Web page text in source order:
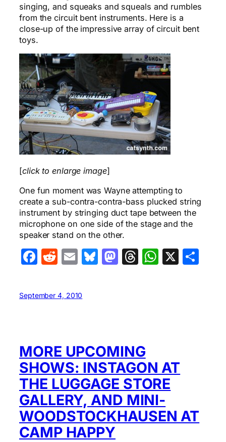
singing, and squeaks and squeals and rumbles
from the circuit bent instruments. Here is a
close-up of the impressive array of circuit bent
toys.
[click to enlarge image]
One fun moment was Wayne attempting to
create a sub-contra-contra-bass plucked string
instrument by stringing duct tape between the
microphone on one side of the stage and the
speaker stand on the other.
Facebook
Reddit
EmailBluesky
Mastodon
Threads
X
September 4, 2010
MORE UPCOMING
SHOWS: INSTAGON AT
THE LUGGAGE STORE
GALLERY, AND MINI-
WOODSTOCKHAUSEN AT
CAMP HAPPY